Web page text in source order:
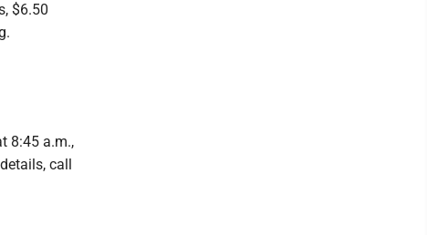
$6.50
8:45 a.m.,
call